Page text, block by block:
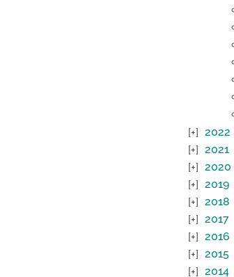
2022
2021
2020
2019
2018
2017
2016
2015
2014